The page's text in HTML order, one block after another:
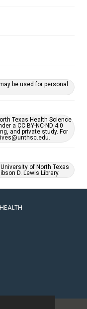
be used for personal
Texas Health Science
a CC BY-NC-ND 4.0
and private study. For
of North Texas
D. Lewis Library.